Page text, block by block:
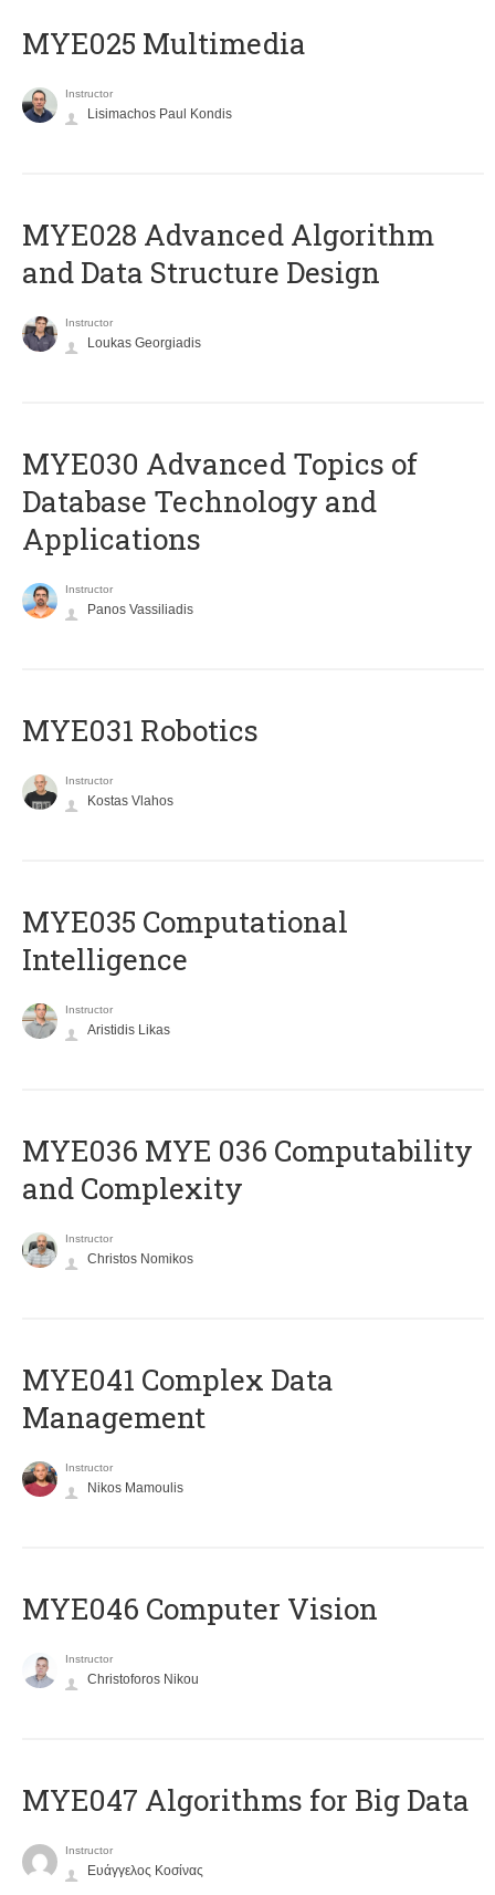
MYE025 Multimedia
Instructor
Lisimachos Paul Kondis
MYE028 Advanced Algorithm
and Data Structure Design
Instructor
Loukas Georgiadis
MYE030 Advanced Topics of
Database Technology and
Applications
Instructor
Panos Vassiliadis
MYE031 Robotics
Instructor
Kostas Vlahos
MYE035 Computational
Intelligence
Instructor
Aristidis Likas
ΜΥΕ036 MYE 036 Computability
and Complexity
Instructor
Christos Nomikos
MYE041 Complex Data
Management
Instructor
Nikos Mamoulis
MYE046 Computer Vision
Instructor
Christoforos Nikou
MYE047 Algorithms for Big Data
Instructor
Ευάγγελος Κοσίνας